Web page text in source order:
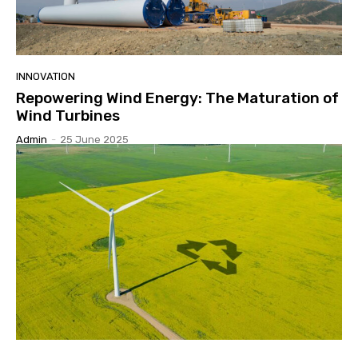
INNOVATION
Repowering Wind Energy: The Maturation of
Wind Turbines
Admin - 25 June 2025